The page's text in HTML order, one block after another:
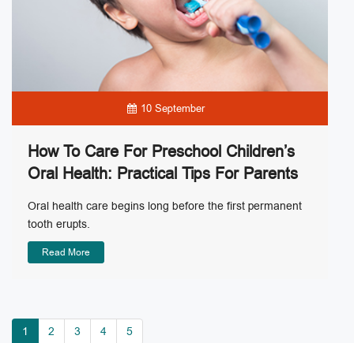
10 September
How To Care For Preschool Children’s
Oral Health: Practical Tips For Parents
Oral health care begins long before the first permanent
tooth erupts.
Read More
1 2 3 4 5